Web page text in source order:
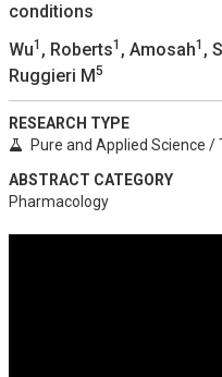
conditions
Wu1 , Roberts1 , Amosah1 ,
Ruggieri M5
RESEARCH TYPE
Pure and Applied Science /
ABSTRACT CATEGORY
Pharmacology